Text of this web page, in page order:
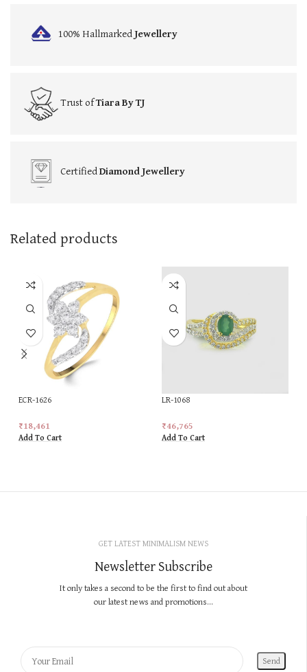
100% HallmarkedJewellery
Trust ofTiara By TJ
CertifiedDiamond Jewellery
Related products
ECR-1626
₹18,461
Add To Cart
LR-1068
₹46,765
Add To Cart
GET LATEST MINIMALISM NEWS
Newsletter Subscribe
It only takes a second to be the first to find out about
our latest news and promotions...